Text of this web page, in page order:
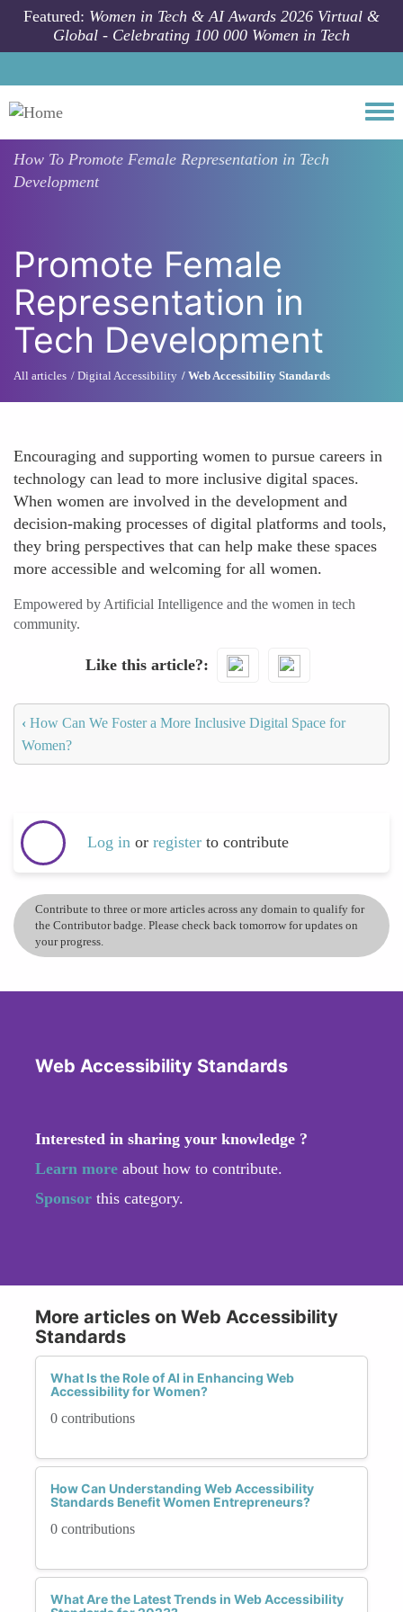
Skip to main content
Featured: Women in Tech & AI Awards 2026 Virtual &
Global - Celebrating 100 000 Women in Tech
How To Promote Female Representation in Tech
Development
Promote Female
Representation in
Tech Development
All articles Digital Accessibility Web Accessibility Standards
Encouraging and supporting women to pursue careers in
technology can lead to more inclusive digital spaces.
When women are involved in the development and
decision-making processes of digital platforms and tools,
they bring perspectives that can help make these spaces
more accessible and welcoming for all women.
Empowered by Artificial Intelligence and the women in tech
community.
Like this article?
‹ How Can We Foster a More Inclusive Digital Space for
Women?
Log in or register to contribute
Contribute to three or more articles across any domain to qualify for
the Contributor badge. Please check back tomorrow for updates on
your progress.
Web Accessibility Standards
Interested in sharing your knowledge ?
Learn more about how to contribute.
Sponsor this category.
More articles on Web Accessibility
Standards
What Is the Role of AI in Enhancing Web
Accessibility for Women?
0 contributions
How Can Understanding Web Accessibility
Standards Benefit Women Entrepreneurs?
0 contributions
What Are the Latest Trends in Web Accessibility